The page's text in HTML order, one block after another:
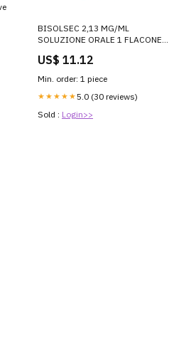
BISOLSEC 2,13 MG/ML
SOLUZIONE ORALE 1 FLACONE
ANTIMICROBICI ED
US$ 11.12
Min. order: 1 piece
★★★★★5.0 (30 reviews)
Sold : Login>>